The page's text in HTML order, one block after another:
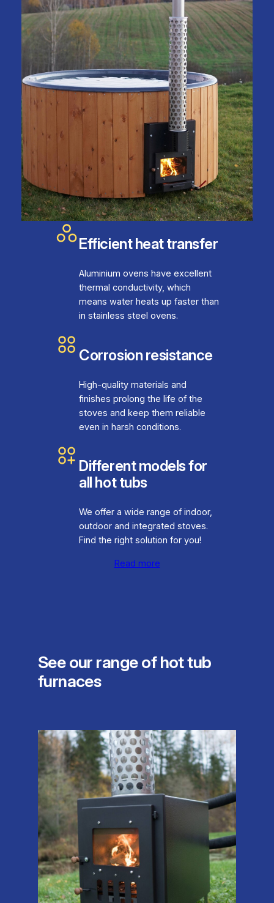
Efficient heat transfer
Aluminium ovens have excellent
thermal conductivity, which
means water heats up faster than
in stainless steel ovens.
Corrosion resistance
High-quality materials and
finishes prolong the life of the
stoves and keep them reliable
even in harsh conditions.
Different models for
all hot tubs
We offer a wide range of indoor,
outdoor and integrated stoves.
Find the right solution for you!
Read more
See our range of hot tub
furnaces